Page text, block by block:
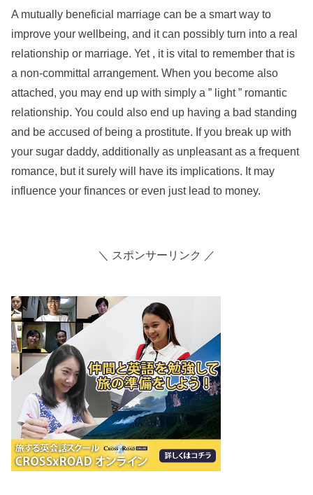
A mutually beneficial marriage can be a smart way to
improve your wellbeing, and it can possibly turn into a real
relationship or marriage. Yet , it is vital to remember that is
a non-committal arrangement. When you become also
attached, you may end up with simply a ” light ” romantic
relationship. You could also end up having a bad standing
and be accused of being a prostitute. If you break up with
your sugar daddy, additionally as unpleasant as a frequent
romance, but it surely will have its implications. It may
influence your finances or even just lead to money.
＼ スポンサーリンク ／